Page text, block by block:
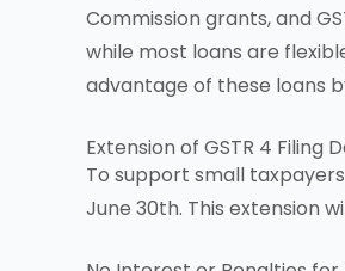
Commission grants, and
while most loans are
advantage of these loans
Extension of GSTR 4 Filing
To support small
June 30th. This extension